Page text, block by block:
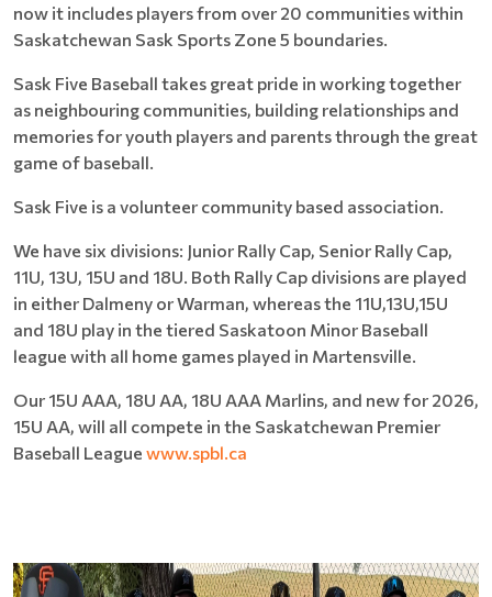
now it includes players from over 20 communities within
Saskatchewan Sask Sports Zone 5 boundaries.
Sask Five Baseball takes great pride in working together
as neighbouring communities, building relationships and
memories for youth players and parents through the great
game of baseball.
Sask Five is a volunteer community based association.
We have six divisions: Junior Rally Cap, Senior Rally Cap,
11U, 13U, 15U and 18U. Both Rally Cap divisions are played
in either Dalmeny or Warman, whereas the 11U,13U,15U
and 18U play in the tiered Saskatoon Minor Baseball
league with all home games played in Martensville.
Our 15U AAA, 18U AA, 18U AAA Marlins, and new for 2026,
15U AA, will all compete in the Saskatchewan Premier
Baseball League www.spbl.ca